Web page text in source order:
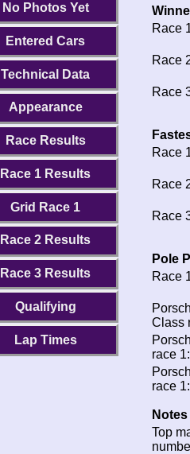
No Photos Yet
Entered Cars
Technical Data
Appearance
Race Results
Race 1 Results
Grid Race 1
Race 2 Results
Race 3 Results
Qualifying
Lap Times
Race
Race
Race
Race
Race
Race
Pole
Race
Class
race 1:
race 1:
Top